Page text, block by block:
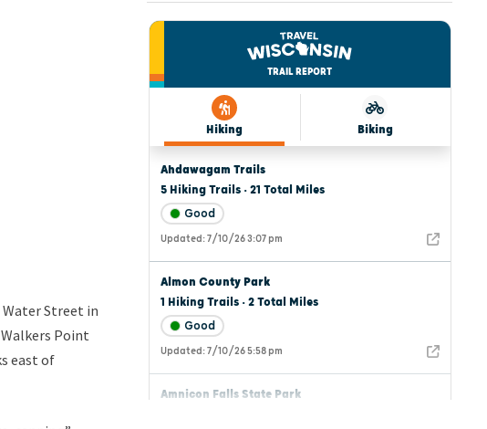
Street in
Point
east of